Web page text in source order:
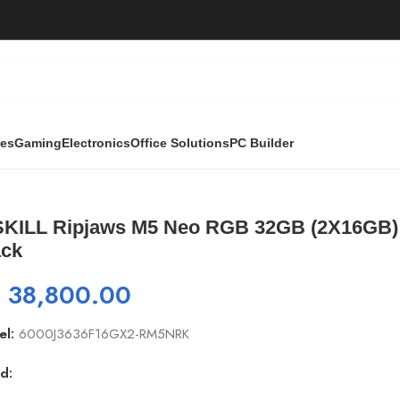
GamingElectronicsOffice SolutionsPC Builder
Ripjaws M5 Neo RGB 32GB
38,800.00
6000J3636F16GX2-RM5NRK